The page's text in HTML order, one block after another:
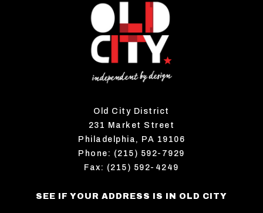
Old City District
231 Market Street
Philadelphia, PA 19106
Phone: (215) 592-7929
Fax: (215) 592-4249
SEE IF YOUR ADDRESS IS IN OLD CITY